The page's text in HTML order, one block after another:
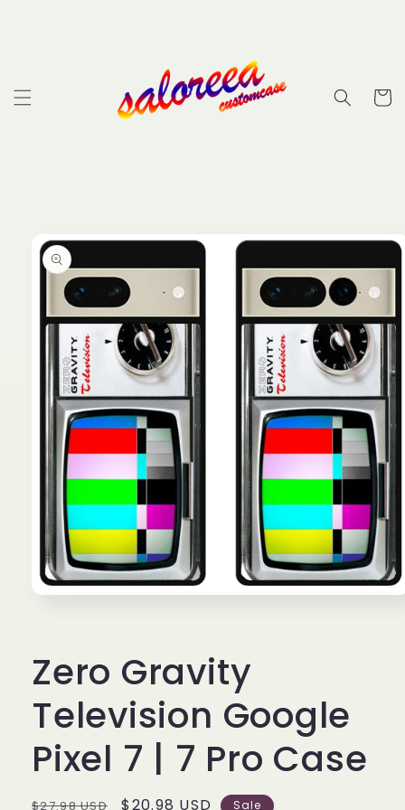
Cart
product
information
Zero Gravity
Television Google
Pixel 7 | 7 Pro Case
Regular
$27.98 USD
Sale
$20.98 USD Sale